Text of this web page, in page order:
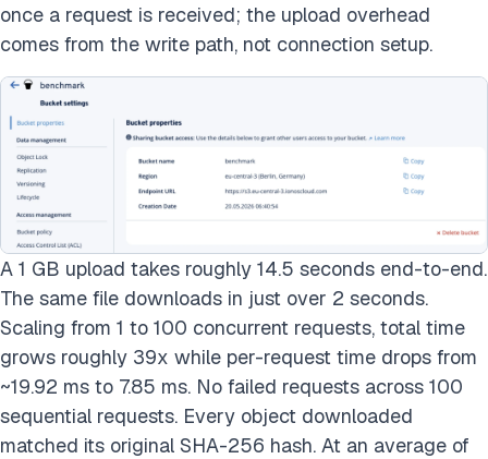
once a request is received; the upload overhead
comes from the write path, not connection setup.
A 1 GB upload takes roughly 14.5 seconds end-to-end.
The same file downloads in just over 2 seconds.
Scaling from 1 to 100 concurrent requests, total time
grows roughly 39x while per-request time drops from
~19.92 ms to 7.85 ms. No failed requests across 100
sequential requests. Every object downloaded
matched its original SHA-256 hash. At an average of